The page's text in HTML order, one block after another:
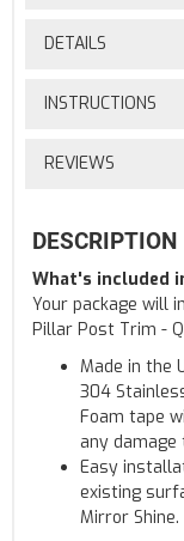
DETAILS
INSTRUCTIONS
REVIEWS
DESCRIPTION
What's included
Your package will
Pillar Post Trim -
Made in the
304
Foam tape
any
Easy
existing
Mirror Shine.